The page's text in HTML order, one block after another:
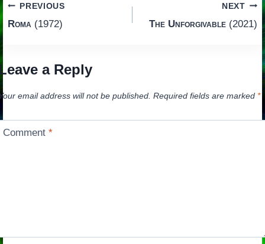
Post
navigation
PREVIOUS
Roma(1972)
NEXT
The Unforgivable (2021)
a Reply
email address will not be published. Required fields are marked *
Comment*